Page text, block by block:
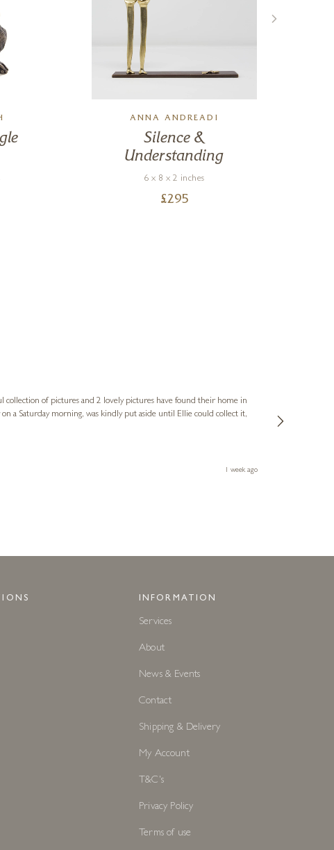
ANNA ANDREADI
Silence &
Understanding
6 x 8 x 2 inches
£295
collection of pictures and 2 lovely pictures have found their home in
1 week ago
INFORMATION
Services
About
News & Events
Contact
Shipping & Delivery
My Account
T&C's
Privacy Policy
Terms of use